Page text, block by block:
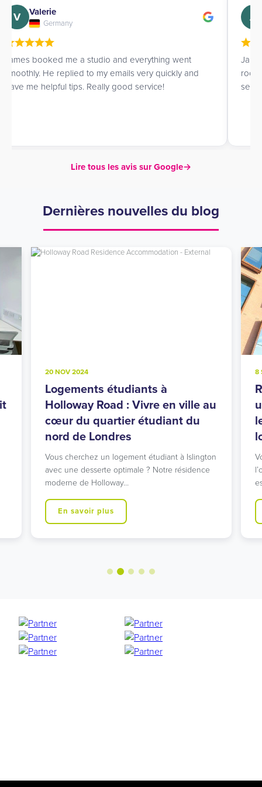
V Valerie
Germany
James booked me a studio and everything went
smoothly. He replied to my emails very quickly and
gave me helpful tips. Really good service!
A
Lire tous les avis sur Google→
Dernières nouvelles du blog
20 NOV 2024
Logements étudiants à
Holloway Road : Vivre en ville au
cœur du quartier étudiant du
nord de Londres
Vous cherchez un logement étudiant à Islington
avec une desserte optimale ? Notre résidence
moderne de Holloway…
En savoir plus
8